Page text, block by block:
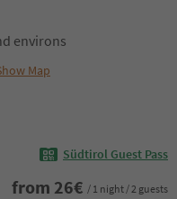
environs
Map
Südtirol Guest Pass
from 26€ / 1 night / 2 guests